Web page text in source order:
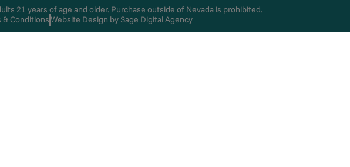
21 years of age and older. Purchase outside of Nevada is prohibited.
& ConditionsWebsite Design by Sage Digital Agency